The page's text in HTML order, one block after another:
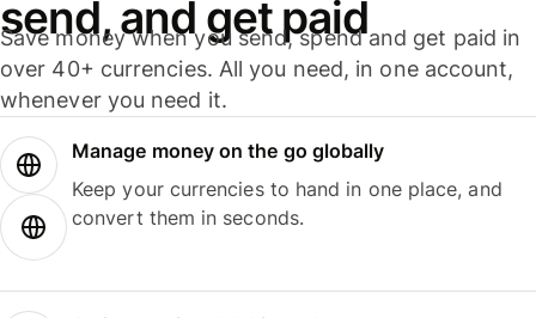
send, and get paid
Save money when you send, spend and get paid in
over 40+ currencies. All you need, in one account,
whenever you need it.
Manage money on the go globally
Keep your currencies to hand in one place, and
convert them in seconds.